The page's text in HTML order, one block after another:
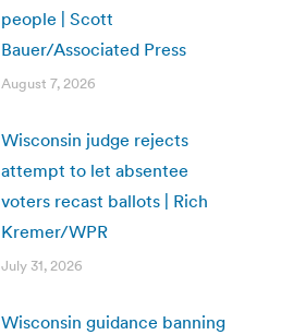
people | Scott
Bauer/Associated Press
August 7, 2026
Wisconsin judge rejects
attempt to let absentee
voters recast ballots | Rich
Kremer/WPR
July 31, 2026
Wisconsin guidance banning